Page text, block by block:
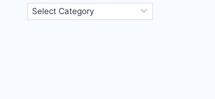
Categories